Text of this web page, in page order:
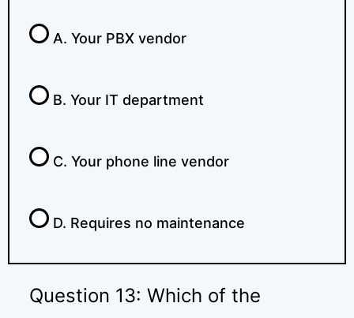
A. Your PBX vendor
B. Your IT department
C. Your phone line vendor
D. Requires no maintenance
Question 13: Which of the